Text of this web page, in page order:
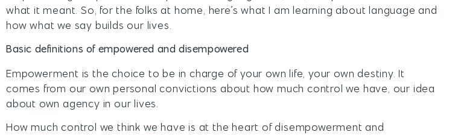
what it meant. So, for the folks at home, here’s what I am learning about language and
how what we say builds our lives.
Basic definitions of empowered and disempowered
Empowerment is the choice to be in charge of your own life, your own destiny. It
comes from our own personal convictions about how much control we have, our idea
about own agency in our lives.
How much control we think we have is at the heart of disempowerment and